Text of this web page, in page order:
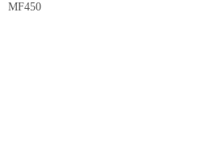
MF450